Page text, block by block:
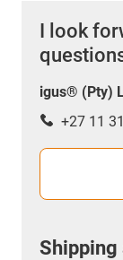
I look
igus® (Pty)
+27 11
Shipping